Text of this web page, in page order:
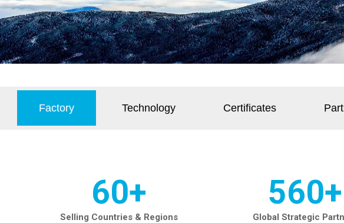
Factory Technology Certificates
60+
Selling Countries & Regions
560+
Global Strategic